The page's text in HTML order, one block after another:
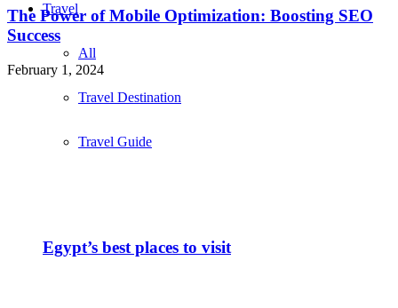
Travel
All
Travel Destination
Travel Guide
Egypt’s best places to visit
The Power of Mobile Optimization: Boosting SEO
Success
February 1, 2024